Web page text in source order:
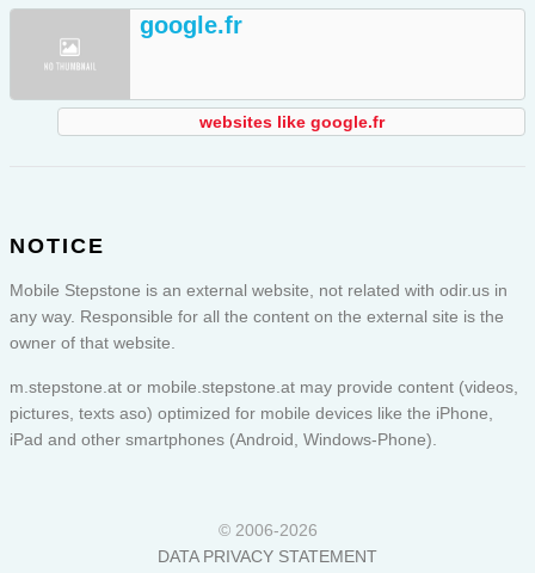
google.fr
websites like google.fr
NOTICE
Mobile Stepstone is an external website, not related with odir.us in
any way. Responsible for all the content on the external site is the
owner of that website.
m.stepstone.at or mobile.stepstone.at may provide content (videos,
pictures, texts aso) optimized for mobile devices like the iPhone,
iPad and other smartphones (Android, Windows-Phone).
© 2006-2026
DATA PRIVACY STATEMENT